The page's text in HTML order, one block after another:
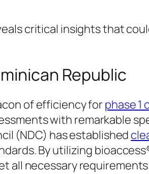
critical insights that
Republic
of efficiency for phase 1
with remarkable
(NDC) has established
By utilizing
all necessary